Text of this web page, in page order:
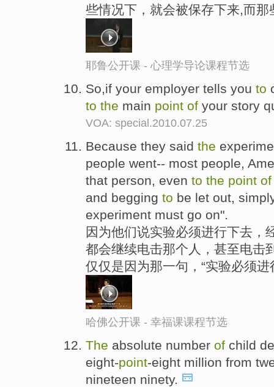
些情况下，就会被保存下来,而
耶鲁公开课 - 心理学导论课程节选
So,if your employer tells you to
to the main point of your story
VOA: special.2010.07.25
Because they said the
people went-- most people,
that person, even to the point
and begging to be let out,
experiment must go on".
因为他们说实验必须进行下去，
都会继续电击那个人，甚至电击
仅仅是因为那一句，“实验必须进
哈佛公开课 - 幸福课课程节选
The absolute number of child
eight-point-eight million from
nineteen ninety.